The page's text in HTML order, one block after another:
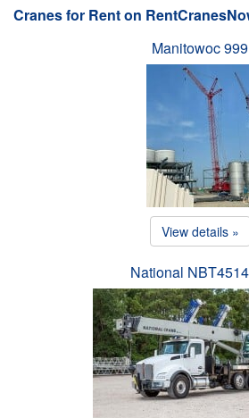
Cranes for Rent on
Manitowoc 999
View details »
National